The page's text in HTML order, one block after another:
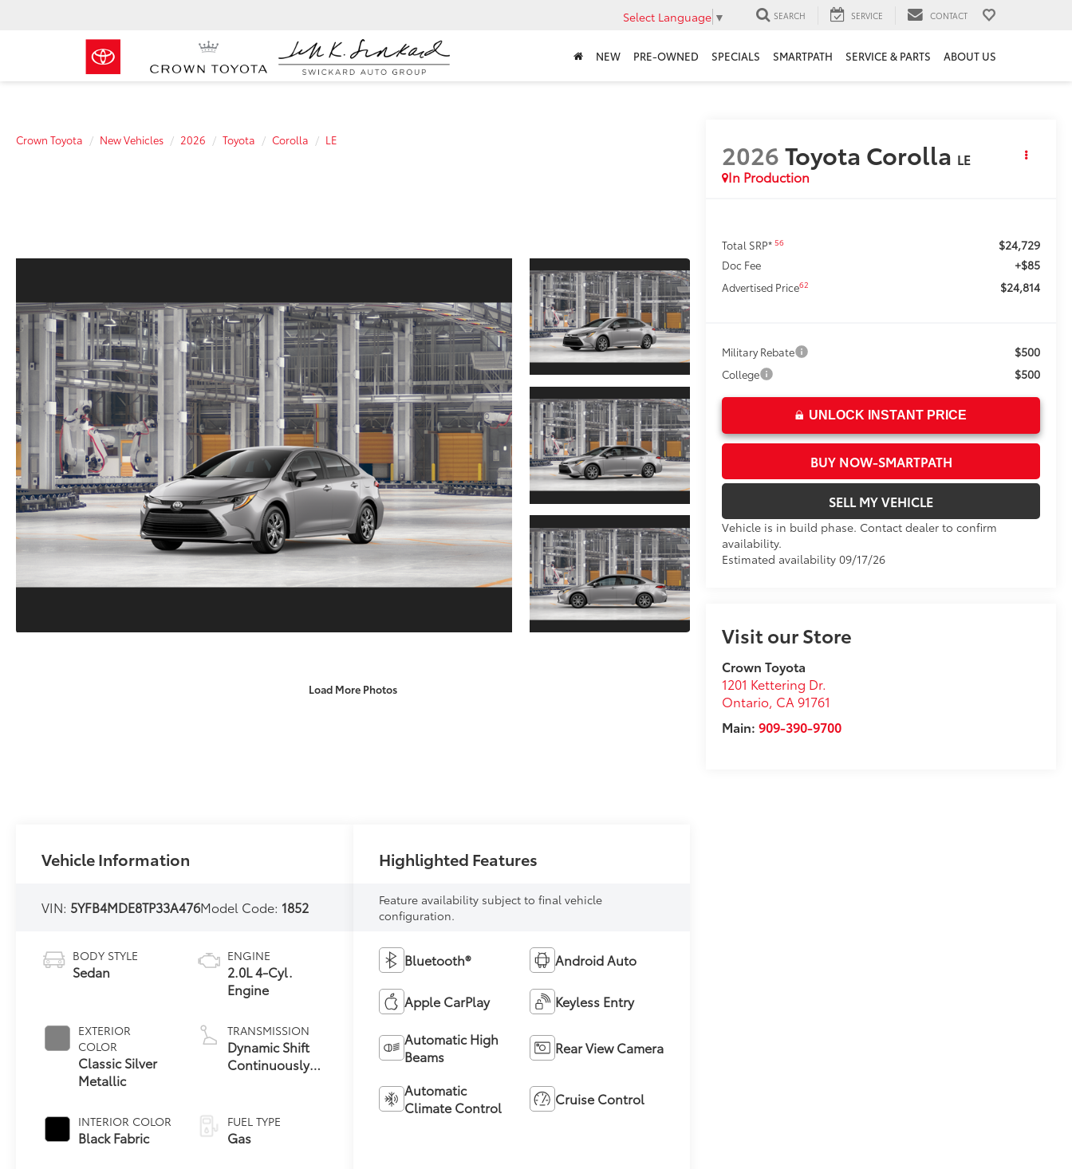
Select Language ▼ SEARCH SERVICE CONTACT
NEW PRE-OWNED SPECIALS SMARTPATH SERVICE & PARTS ABOUT US
Crown Toyota New Vehicles 2026 Toyota Corolla LE
Load More Photos
2026Toyota Corolla LE
In Production
Total SRP*56 $24,729
Doc Fee +$85
Advertised Price62 $24,814
Military Rebate $500
College $500
UNLOCK INSTANT PRICE
BUY NOW-SMARTPATH
SELL MY VEHICLE
Vehicle is in build phase. Contact dealer to confirm
availability.
Estimated availability 09/17/26
Visit our Store
Crown Toyota
1201 Kettering Dr.
Ontario, CA 91761
Main:909-390-9700
Vehicle Information
VIN: 5YFB4MDE8TP33A476Model Code: 1852
BODY STYLE
Sedan
EXTERIOR
COLOR
Classic Silver
Metallic
INTERIOR COLOR
Black Fabric
ENGINE
2.0L 4-Cyl.
Engine
TRANSMISSION
Dynamic Shift
Continuously
(CVT)
FUEL TYPE
Gas
Highlighted Features
Feature availability subject to final vehicle
configuration.
Bluetooth® Android Auto
Apple CarPlay Keyless Entry
Automatic High
Beams
Rear View Camera
Automatic
Climate Control
Cruise Control